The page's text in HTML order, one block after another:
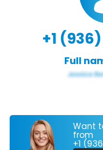
+1
Full
Want
from
+1